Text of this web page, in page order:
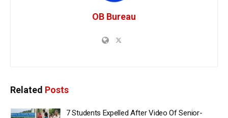
OB Bureau
Related Posts
7 Students Expelled After Video Of Senior-